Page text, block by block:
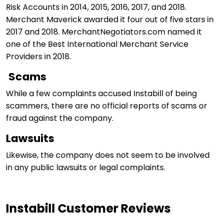
Risk Accounts in 2014, 2015, 2016, 2017, and 2018.
Merchant Maverick awarded it four out of five stars in
2017 and 2018. MerchantNegotiators.com named it
one of the Best International Merchant Service
Providers in 2018.
Scams
While a few complaints accused Instabill of being
scammers, there are no official reports of scams or
fraud against the company.
Lawsuits
Likewise, the company does not seem to be involved
in any public lawsuits or legal complaints.
Instabill Customer Reviews